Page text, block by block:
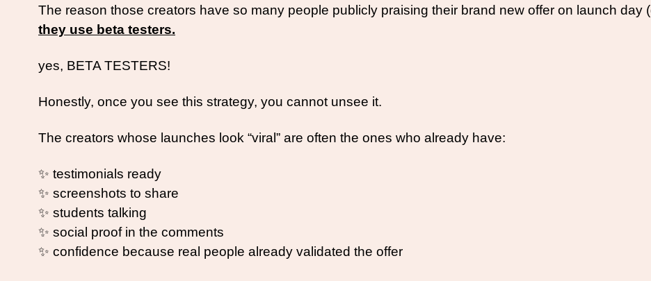
The reason those creators have so many people publicly praising their brand new offer on launch day
they use beta testers.
yes, BETA TESTERS!
Honestly, once you see this strategy, you cannot unsee it.
The creators whose launches look “viral” are often the ones who already have:
✨ testimonials ready
✨ screenshots to share
✨ students talking
✨ social proof in the comments
✨ confidence because real people already validated the offer